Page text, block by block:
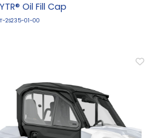
Oil Fill Cap
2S235-01-00